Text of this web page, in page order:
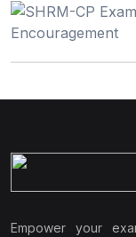
Empower your